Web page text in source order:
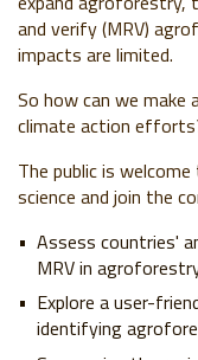
and verify (MRV)
impacts are limited.
So how can we
climate action
The public is
science and join the
Assess countries'
MRV in
Explore a user-
identifying